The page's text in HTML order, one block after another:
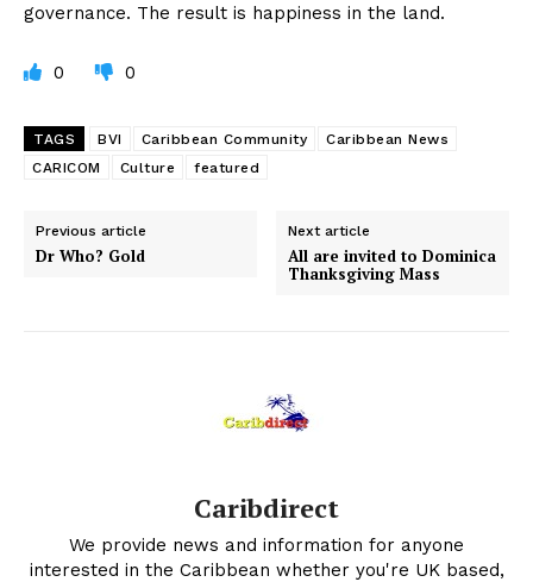
governance. The result is happiness in the land.
0 0
TAGS BVI Caribbean Community
Caribbean News
CARICOM
Culture featured
Previous article
Dr Who? Gold
Next article
All are invited to Dominica
Thanksgiving Mass
Caribdirect
We provide news and information for anyone
interested in the Caribbean whether you're UK based,